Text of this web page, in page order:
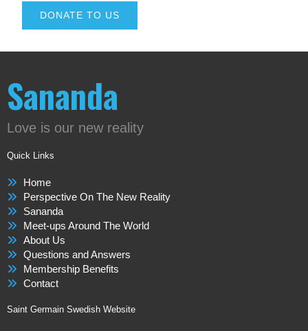
DONATE TO US
Sananda
Love is our new reality
Quick Links
Home
Perspective On The New Reality
Sananda
Meet-ups Around The World
About Us
Questions and Answers
Membership Benefits
Contact
Saint Germain Swedish Website